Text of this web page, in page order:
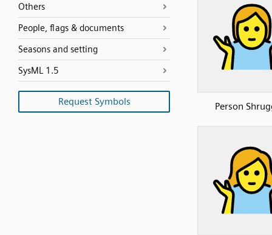
Others
People, flags & documents
Seasons and setting
SysML 1.5
Request Symbols Person